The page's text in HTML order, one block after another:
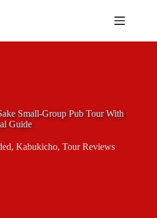
Small-Group Pub Tour With
Guide
,Kabukicho,Tour Reviews